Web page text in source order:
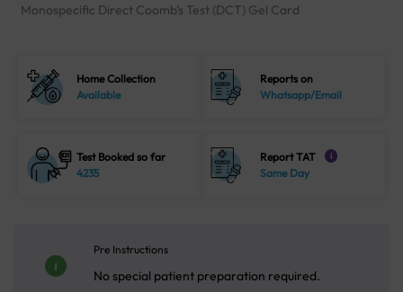
Monospecific Direct Coomb's Test (DCT) Gel Card
Home Collection
Available
Reports on
Whatsapp/Email
Test Booked so far
4235
Report TAT i
Same Day
Pre Instructions
No special patient preparation required.